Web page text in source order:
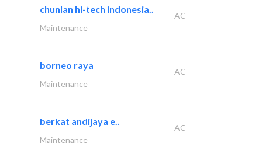
chunlan hi-tech indonesia..
AC
Maintenance
borneo raya
AC
Maintenance
berkat andijaya e..
AC
Maintenance